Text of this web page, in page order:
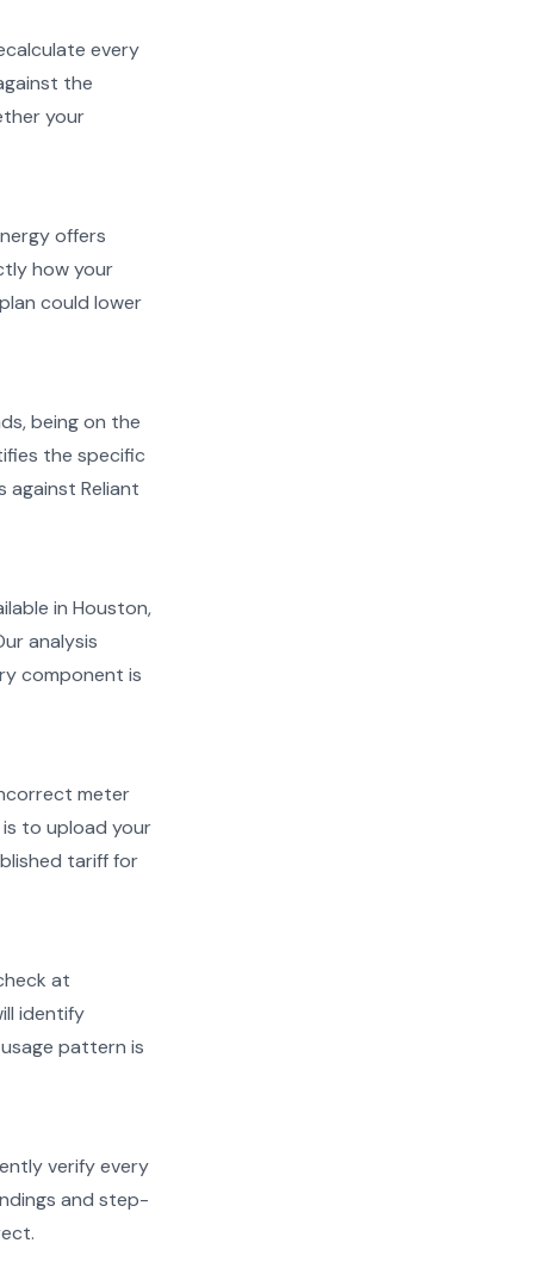
every
the
your
offers
how your
could lower
being on the
the specific
against Reliant
in Houston,
analysis
component is
meter
to upload your
tariff for
at
identify
pattern is
verify every
and step-